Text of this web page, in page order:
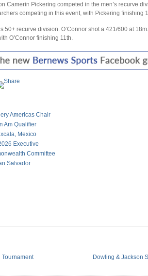
Camerin Pickering competed in the men’s recurve
competing in this event, with Pickering finishing
50+ recurve division. O’Connor shot a 421/600 at
O’Connor finishing 11th.
Americas Chair
Am Qualifier
Mexico
Executive
Committee
Salvador
Dowling & Jackson